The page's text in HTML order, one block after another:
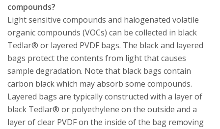
compounds?
Light sensitive compounds and halogenated volatile
organic compounds (VOCs) can be collected in black
Tedlar® or layered PVDF bags. The black and layered
bags protect the contents from light that causes
sample degradation. Note that black bags contain
carbon black which may absorb some compounds.
Layered bags are typically constructed with a layer of
black Tedlar® or polyethylene on the outside and a
layer of clear PVDF on the inside of the bag removing